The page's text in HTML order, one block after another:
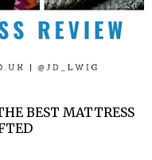
BEST MATTRESS